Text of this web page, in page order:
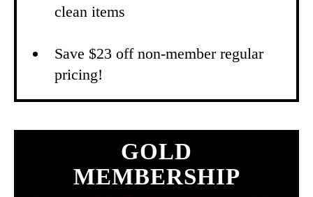
clean items
Save $23 off non-member regular
pricing!
GOLD
MEMBERSHIP